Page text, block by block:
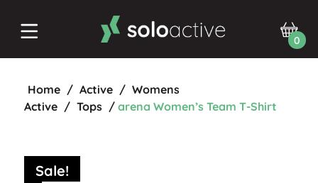
0
Home / Active / Womens
Active / Tops / arena Women’s Team T-Shirt
Sale!